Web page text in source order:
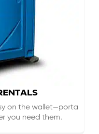
on the wallet—porta
you need them.